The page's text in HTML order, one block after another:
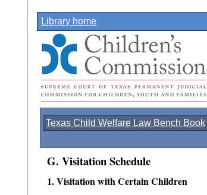
Library home
Texas Child Welfare Law Bench Book
G. Visitation Schedule
1. Visitation with Certain Children